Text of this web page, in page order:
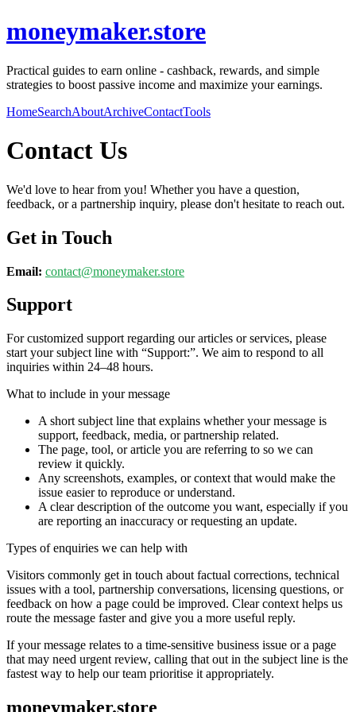
moneymaker.store
Practical guides to earn online - cashback, rewards, and simple
strategies to boost passive income and maximize your earnings.
HomeSearchAboutArchiveContactTools
Contact Us
We'd love to hear from you! Whether you have a question,
feedback, or a partnership inquiry, please don't hesitate to reach out.
Get in Touch
Email: contact@moneymaker.store
Support
For customized support regarding our articles or services, please
start your subject line with “Support:”. We aim to respond to all
inquiries within 24–48 hours.
What to include in your message
A short subject line that explains whether your message is
support, feedback, media, or partnership related.
The page, tool, or article you are referring to so we can
review it quickly.
Any screenshots, examples, or context that would make the
issue easier to reproduce or understand.
A clear description of the outcome you want, especially if you
are reporting an inaccuracy or requesting an update.
Types of enquiries we can help with
Visitors commonly get in touch about factual corrections, technical
issues with a tool, partnership conversations, licensing questions, or
feedback on how a page could be improved. Clear context helps us
route the message faster and give you a more useful reply.
If your message relates to a time-sensitive business issue or a page
that may need urgent review, calling that out in the subject line is the
fastest way to help our team prioritise it appropriately.
moneymaker.store